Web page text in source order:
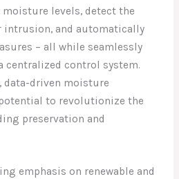
levels, detect the
intrusion, and automatically
– all while seamlessly
centralized control system.
data-driven moisture
to revolutionize the
preservation and
emphasis on renewable and